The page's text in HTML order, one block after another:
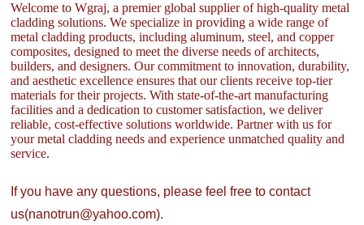
Welcome to Wgraj, a premier global supplier of high-quality metal
cladding solutions. We specialize in providing a wide range of
metal cladding products, including aluminum, steel, and copper
composites, designed to meet the diverse needs of architects,
builders, and designers. Our commitment to innovation, durability,
and aesthetic excellence ensures that our clients receive top-tier
materials for their projects. With state-of-the-art manufacturing
facilities and a dedication to customer satisfaction, we deliver
reliable, cost-effective solutions worldwide. Partner with us for
your metal cladding needs and experience unmatched quality and
service.
If you have any questions, please feel free to contact
us(nanotrun@yahoo.com).